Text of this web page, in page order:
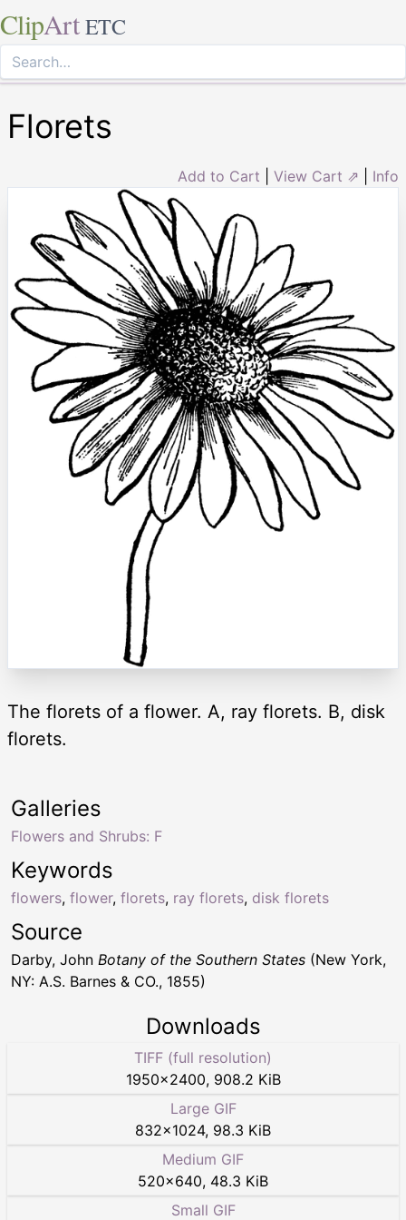
ClipArt ETC
Florets
Add to Cart View Cart ⇗ Info
The florets of a flower. A, ray florets. B, disk
florets.
Keywords
flowers, flower, florets, ray florets, disk florets
Galleries
Flowers and Shrubs: F
Source
Darby, John Botany of the Southern States (New York,
NY: A.S. Barnes & CO., 1855)
Downloads
TIFF (full resolution)
1950×2400, 908.2 KiB
Large GIF
832×1024, 98.3 KiB
Medium GIF
520×640, 48.3 KiB
Small GIF